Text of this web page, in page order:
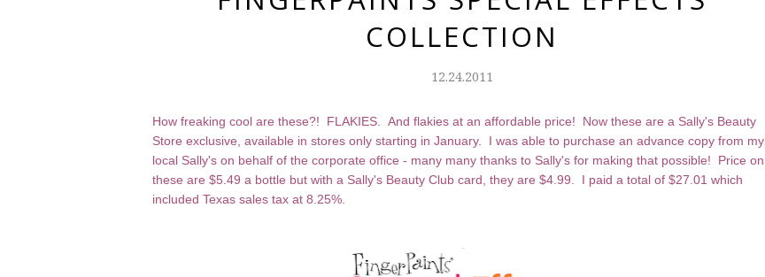
COLLECTION
12.24.2011
How freaking cool are these?! FLAKIES. And flakies at an affordable price! Now these are a Sally's Beauty
Store exclusive, available in stores only starting in January. I was able to purchase an advance copy from my
local Sally's on behalf of the corporate office - many many thanks to Sally's for making that possible! Price on
these are $5.49 a bottle but with a Sally's Beauty Club card, they are $4.99. I paid a total of $27.01 which
included Texas sales tax at 8.25%.